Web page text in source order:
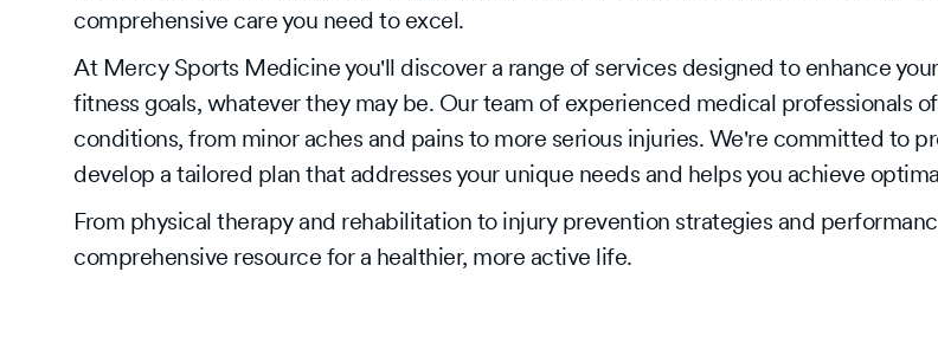
comprehensive care you need to excel.
At Mercy Sports Medicine you'll discover a range of services designed to enhance
fitness goals, whatever they may be. Our team of experienced medical professionals
conditions, from minor aches and pains to more serious injuries. We're committed to
develop a tailored plan that addresses your unique needs and helps you achieve
From physical therapy and rehabilitation to injury prevention strategies and
comprehensive resource for a healthier, more active life.